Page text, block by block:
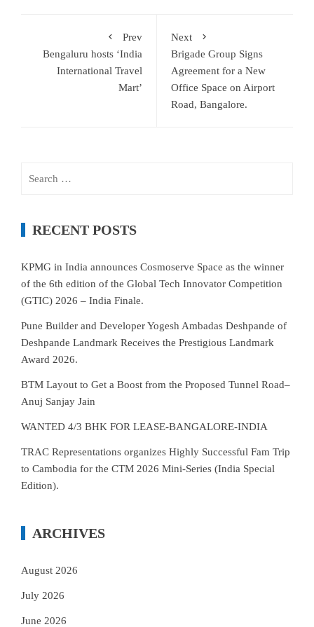
Prev
Bengaluru hosts ‘India
International Travel
Mart’
Next
Brigade Group Signs
Agreement for a New
Office Space on Airport
Road, Bangalore.
RECENT POSTS
KPMG in India announces Cosmoserve Space as the winner
of the 6th edition of the Global Tech Innovator Competition
(GTIC) 2026 – India Finale.
Pune Builder and Developer Yogesh Ambadas Deshpande of
Deshpande Landmark Receives the Prestigious Landmark
Award 2026.
BTM Layout to Get a Boost from the Proposed Tunnel Road–
Anuj Sanjay Jain
WANTED 4/3 BHK FOR LEASE-BANGALORE-INDIA
TRAC Representations organizes Highly Successful Fam Trip
to Cambodia for the CTM 2026 Mini-Series (India Special
Edition).
ARCHIVES
August 2026
July 2026
June 2026